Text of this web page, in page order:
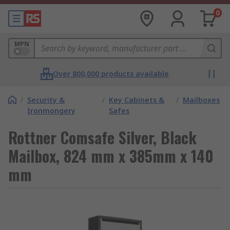
0
MPN
Over 800,000 products available
/ Security &
Ironmongery
/ Key Cabinets &
Safes
/ Mailboxes
Rottner Comsafe Silver, Black
Mailbox, 824 mm x 385mm x 140
mm